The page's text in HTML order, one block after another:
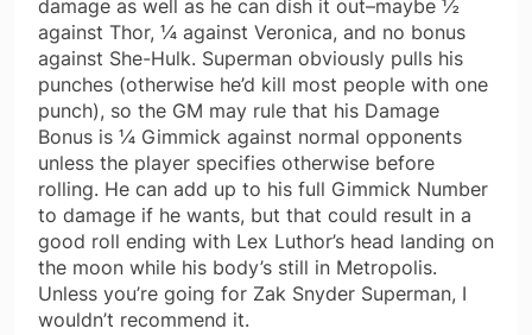
damage as well as he can dish it out–maybe ½
against Thor, ¼ against Veronica, and no bonus
against She-Hulk. Superman obviously pulls his
punches (otherwise he’d kill most people with one
punch), so the GM may rule that his Damage
Bonus is ¼ Gimmick against normal opponents
unless the player specifies otherwise before
rolling. He can add up to his full Gimmick Number
to damage if he wants, but that could result in a
good roll ending with Lex Luthor’s head landing on
the moon while his body’s still in Metropolis.
Unless you’re going for Zak Snyder Superman, I
wouldn’t recommend it.